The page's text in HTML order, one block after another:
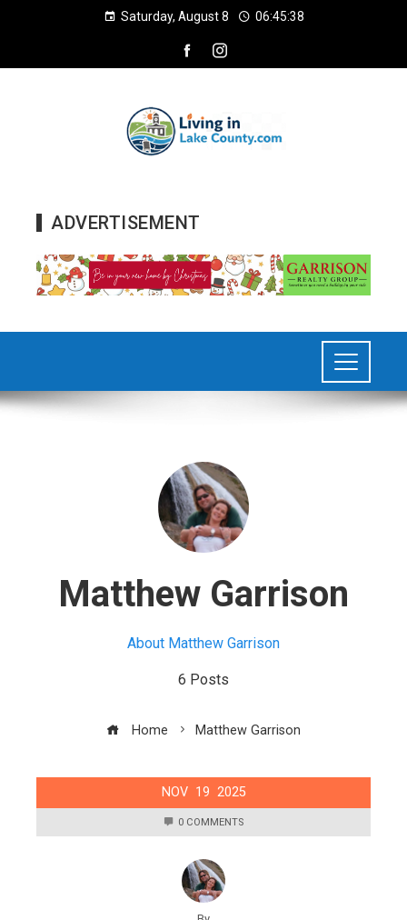
Saturday, August 8 06:45:40
ADVERTISEMENT
Matthew Garrison
About Matthew Garrison
6 Posts
Home Matthew Garrison
NOV 19 2025
0 COMMENTS